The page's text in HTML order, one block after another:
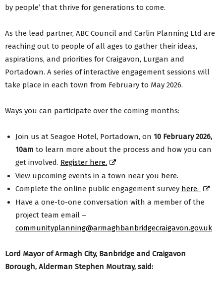
by people’ that thrive for generations to come.
As the lead partner, ABC Council and Carlin Planning Ltd are
reaching out to people of all ages to gather their ideas,
aspirations, and priorities for Craigavon, Lurgan and
Portadown. A series of interactive engagement sessions will
take place in each town from February to May 2026.
Ways you can participate over the coming months:
Join us at Seagoe Hotel, Portadown, on 10 February 2026,
10am to learn more about the process and how you can
get involved. Register here.
View upcoming events in a town near you here.
Complete the online public engagement survey here.
Have a one-to-one conversation with a member of the
project team email –
communityplanning@armaghbanbridgecraigavon.gov.uk
Lord Mayor of Armagh City, Banbridge and Craigavon
Borough, Alderman Stephen Moutray, said: